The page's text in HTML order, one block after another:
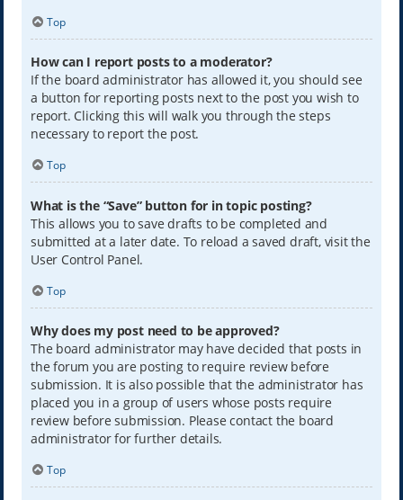
Top
How can I report posts to a moderator?
If the board administrator has allowed it, you should see
a button for reporting posts next to the post you wish to
report. Clicking this will walk you through the steps
necessary to report the post.
Top
What is the “Save” button for in topic posting?
This allows you to save drafts to be completed and
submitted at a later date. To reload a saved draft, visit the
User Control Panel.
Top
Why does my post need to be approved?
The board administrator may have decided that posts in
the forum you are posting to require review before
submission. It is also possible that the administrator has
placed you in a group of users whose posts require
review before submission. Please contact the board
administrator for further details.
Top